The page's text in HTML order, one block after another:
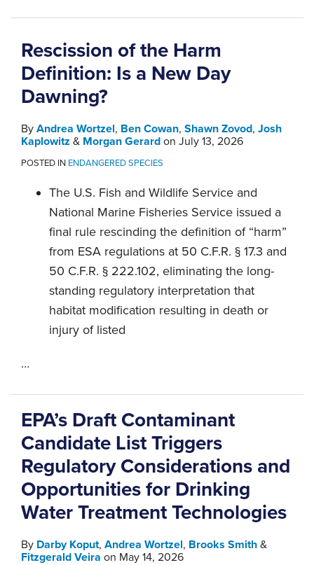
Rescission of the Harm
Definition: Is a New Day
Dawning?
By Andrea Wortzel, Ben Cowan, Shawn Zovod, Josh
Kaplowitz & Morgan Gerard on July 13, 2026
POSTED IN ENDANGERED SPECIES
The U.S. Fish and Wildlife Service and
National Marine Fisheries Service issued a
final rule rescinding the definition of “harm”
from ESA regulations at 50 C.F.R. § 17.3 and
50 C.F.R. § 222.102, eliminating the long-
standing regulatory interpretation that
habitat modification resulting in death or
injury of listed
…
EPA’s Draft Contaminant
Candidate List Triggers
Regulatory Considerations and
Opportunities for Drinking
Water Treatment Technologies
By Darby Koput, Andrea Wortzel, Brooks Smith &
Fitzgerald Veira on May 14, 2026